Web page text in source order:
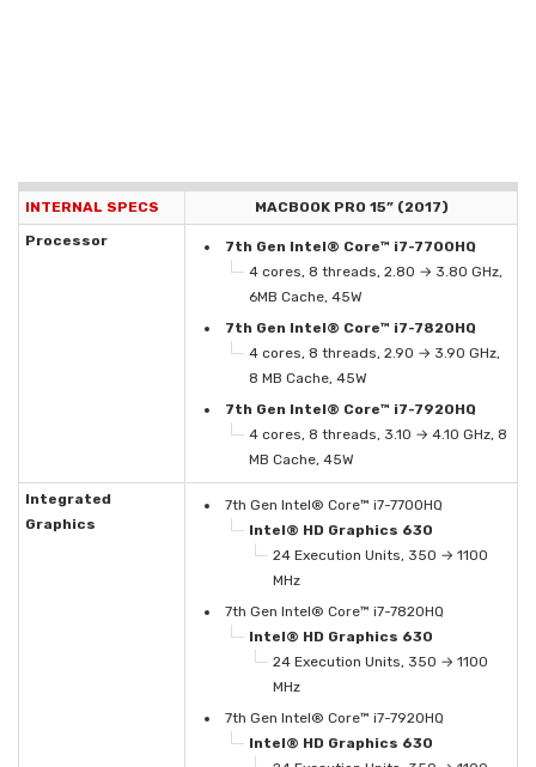
INTERNAL SPECS
MACBOOK PRO 15” (2017)
Processor
7th Gen Intel® Core™ i7-7700HQ
4 cores, 8 threads, 2.80 → 3.80 GHz,
6MB Cache, 45W
7th Gen Intel® Core™ i7-7820HQ
4 cores, 8 threads, 2.90 → 3.90 GHz,
8 MB Cache, 45W
7th Gen Intel® Core™ i7-7920HQ
4 cores, 8 threads, 3.10 → 4.10 GHz, 8
MB Cache, 45W
Integrated
Graphics
7th Gen Intel® Core™ i7-7700HQ
Intel® HD Graphics 630
24 Execution Units, 350 → 1100
MHz
7th Gen Intel® Core™ i7-7820HQ
Intel® HD Graphics 630
24 Execution Units, 350 → 1100
MHz
7th Gen Intel® Core™ i7-7920HQ
Intel® HD Graphics 630